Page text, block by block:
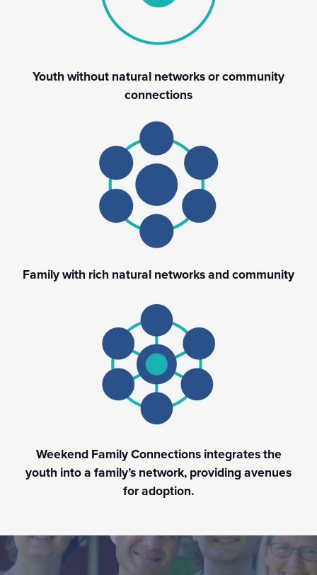
Youth without natural networks or community
connections
Family with rich natural networks and community
Weekend Family Connections integrates the
youth into a family’s network, providing avenues
for adoption.